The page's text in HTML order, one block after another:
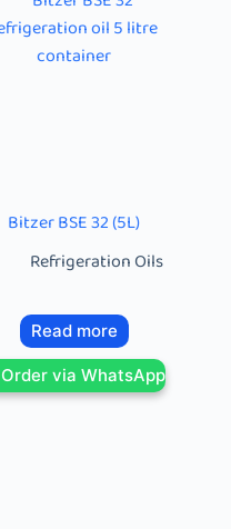
Bitzer BSE 32 (5L)
Refrigeration Oils
Read more
Order via WhatsApp